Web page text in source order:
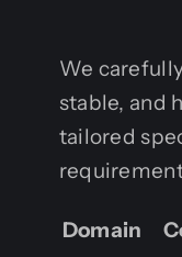
We
stable, and
tailored
Domain